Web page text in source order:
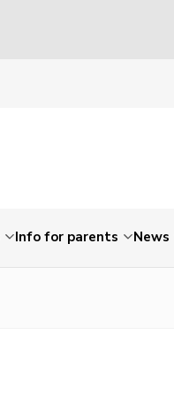
Info for parents News